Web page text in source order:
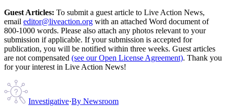
Guest Articles: To submit a guest article to Live Action News,
email editor@liveaction.org with an attached Word document of
800-1000 words. Please also attach any photos relevant to your
submission if applicable. If your submission is accepted for
publication, you will be notified within three weeks. Guest articles
are not compensated (see our Open License Agreement). Thank you
for your interest in Live Action News!
Investigative·By Newsroom